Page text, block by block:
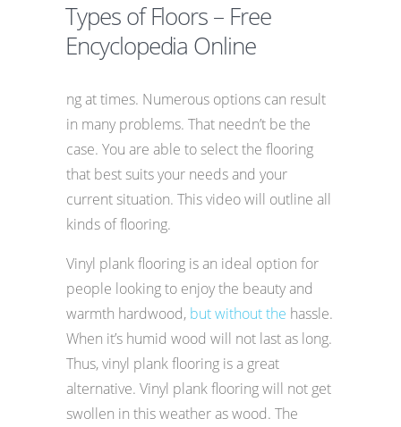
Types of Floors – Free
Encyclopedia Online
ng at times. Numerous options can result
in many problems. That needn’t be the
case. You are able to select the flooring
that best suits your needs and your
current situation. This video will outline all
kinds of flooring.
Vinyl plank flooring is an ideal option for
people looking to enjoy the beauty and
warmth hardwood, but without the hassle.
When it’s humid wood will not last as long.
Thus, vinyl plank flooring is a great
alternative. Vinyl plank flooring will not get
swollen in this weather as wood. The